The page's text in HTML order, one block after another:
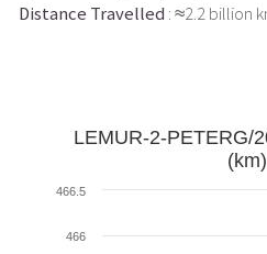
Distance Travelled : ≈2.2 billion
LEMUR-2-PETERG/
(km)
466
466.5